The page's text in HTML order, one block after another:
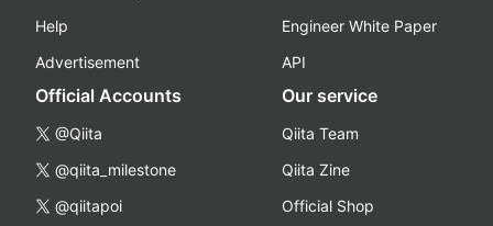
Help
Advertisement
Engineer White Paper
API
Official Accounts
@Qiita
@qiita_milestone
@qiitapoi
Our service
Qiita Team
Qiita Zine
Official Shop